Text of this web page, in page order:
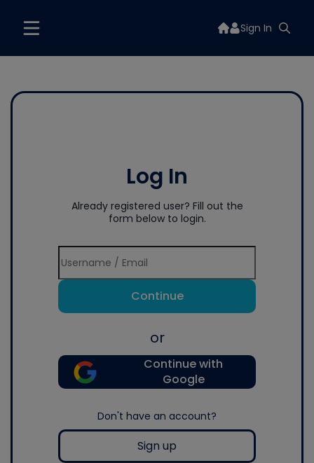
Sign In
Log In
Already registered user? Fill out the
form below to login.
Continue
or
Continue with
Google
Don't have an account?
Sign up